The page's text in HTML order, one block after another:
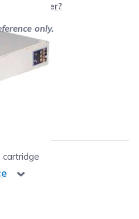
my printer?
only.
cartridge